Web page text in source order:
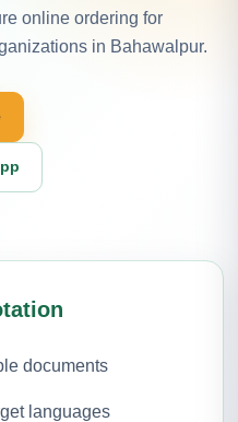
online ordering for
in Bahawalpur.
documents
languages